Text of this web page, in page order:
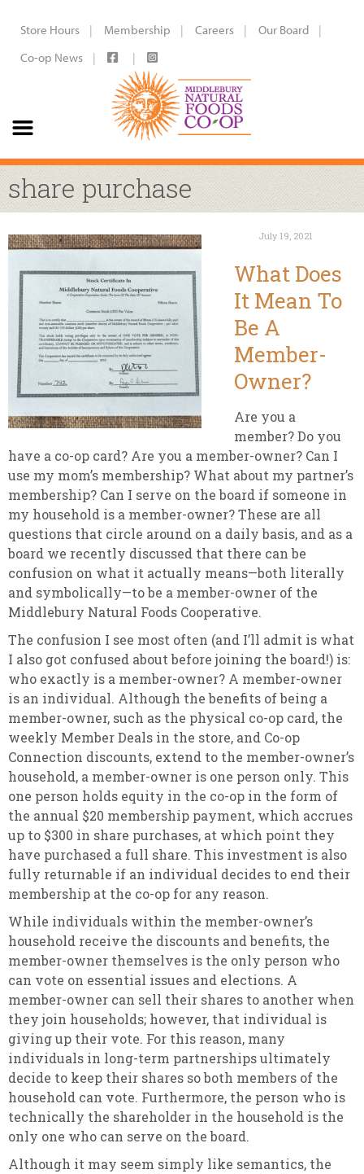
Store Hours Membership Careers
Our Board
Co-op News
share purchase
July 19, 2021
What Does
It Mean To
Be A
Member-
Owner?
Are you a
member? Do you
have a co-op card? Are you a member-owner? Can I
use my mom’s membership? What about my partner’s
membership? Can I serve on the board if someone in
my household is a member-owner? These are all
questions that circle around on a daily basis, and as a
board we recently discussed that there can be
confusion on what it actually means—both literally
and symbolically—to be a member-owner of the
Middlebury Natural Foods Cooperative.
The confusion I see most often (and I’ll admit is what
I also got confused about before joining the board!) is:
who exactly is a member-owner? A member-owner
is an individual. Although the benefits of being a
member-owner, such as the physical co-op card, the
weekly Member Deals in the store, and Co-op
Connection discounts, extend to the member-owner’s
household, a member-owner is one person only. This
one person holds equity in the co-op in the form of
the annual $20 membership payment, which accrues
up to $300 in share purchases, at which point they
have purchased a full share. This investment is also
fully returnable if an individual decides to end their
membership at the co-op for any reason.
While individuals within the member-owner’s
household receive the discounts and benefits, the
member-owner themselves is the only person who
can vote on essential issues and elections. A
member-owner can sell their shares to another when
they join households; however, that individual is
giving up their vote. For this reason, many
individuals in long-term partnerships ultimately
decide to keep their shares so both members of the
household can vote. Furthermore, the person who is
technically the shareholder in the household is the
only one who can serve on the board.
Although it may seem simply like semantics, the